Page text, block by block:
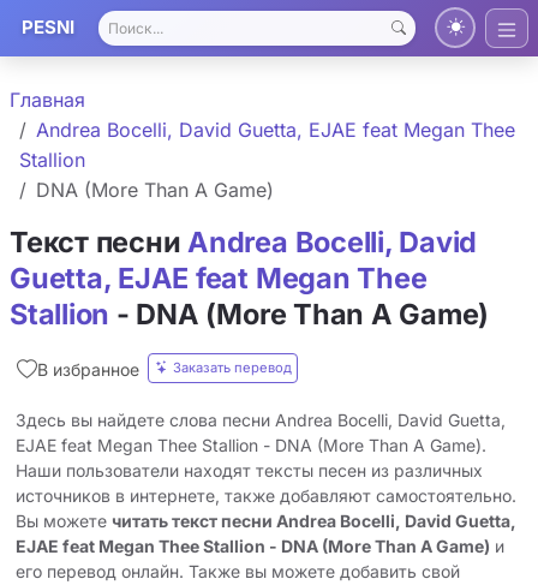
PESNI
Главная
Andrea Bocelli, David Guetta, EJAE feat Megan Thee
Stallion
DNA (More Than A Game)
Текст песни Andrea Bocelli, David
Guetta, EJAE feat Megan Thee
Stallion - DNA (More Than A Game)
В избранное Заказать перевод
Здесь вы найдете слова песни Andrea Bocelli, David Guetta,
EJAE feat Megan Thee Stallion - DNA (More Than A Game).
Наши пользователи находят тексты песен из различных
источников в интернете, также добавляют самостоятельно.
Вы можете читать текст песни Andrea Bocelli, David Guetta,
EJAE feat Megan Thee Stallion - DNA (More Than A Game) и
его перевод онлайн. Также вы можете добавить свой